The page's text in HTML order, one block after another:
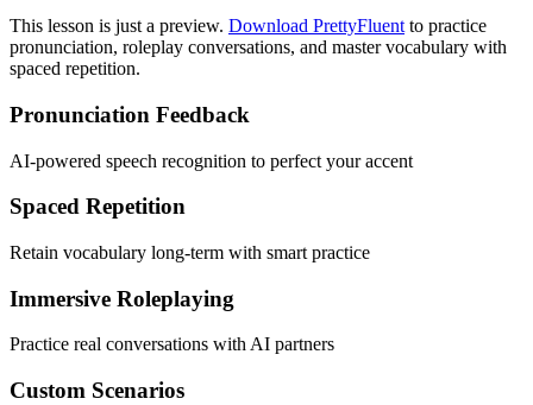
This lesson is just a preview. Download PrettyFluent to practice
pronunciation, roleplay conversations, and master vocabulary with
spaced repetition.
Pronunciation Feedback
AI-powered speech recognition to perfect your accent
Spaced Repetition
Retain vocabulary long-term with smart practice
Immersive Roleplaying
Practice real conversations with AI partners
Custom Scenarios